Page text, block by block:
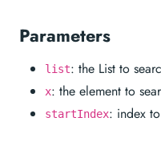
Parameters
list: the List to
x: the element to
startIndex: index